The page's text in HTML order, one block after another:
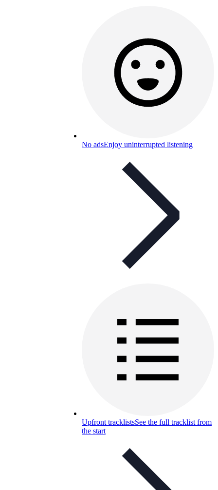
No adsEnjoy uninterrupted listening
Upfront tracklistsSee the full tracklist from
the start